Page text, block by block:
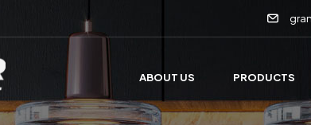
ABOUT US PRODUCTS